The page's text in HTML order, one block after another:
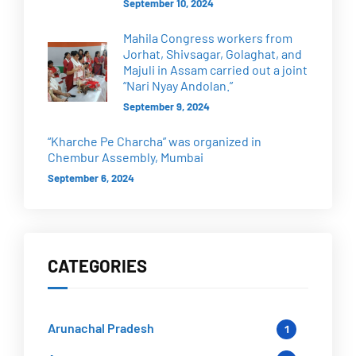
September 10, 2024
Mahila Congress workers from
Jorhat, Shivsagar, Golaghat, and
Majuli in Assam carried out a joint
“Nari Nyay Andolan.”
September 9, 2024
“Kharche Pe Charcha” was organized in
Chembur Assembly, Mumbai
September 6, 2024
CATEGORIES
Arunachal Pradesh 1